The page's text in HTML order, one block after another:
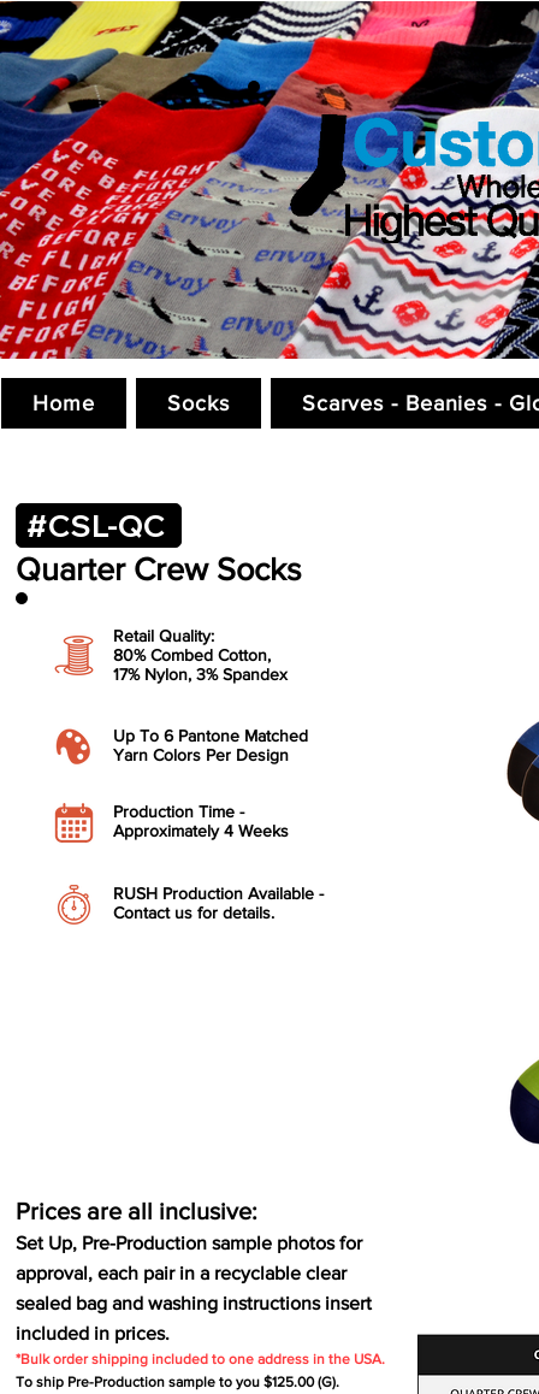
#CSL-QC
Quarter Crew Socks
Retail Quality:
80% Combed Cotton,
17% Nylon, 3% Spandex
​Up To 6 Pantone Matched
Yarn Colors Per Design
​Production Time -
Approximately 4 Weeks
RUSH Production Available -
Contact us for details.
Prices are all inclusive:
Set Up, Pre-Production sample photos for
approval, each pair in a recyclable clear
sealed bag and washing instructions insert
included in prices.
*Bulk order shipping included to one address in the USA.
To ship Pre-Production sample to you $125.00 (G).
Home Socks Scarves - Beanies -